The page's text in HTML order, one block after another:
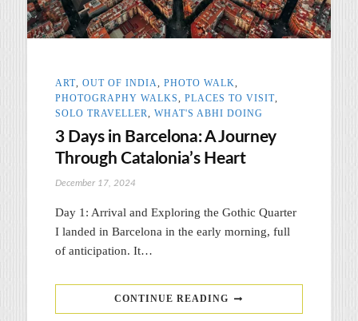
ART, OUT OF INDIA PHOTO WALK
PHOTOGRAPHY WALKS
PLACES TO VISIT,
SOLO TRAVELLER
WHAT'S ABHI DOING
3 Days in Barcelona: A Journey
Through Catalonia’s Heart
December 17, 2024
Day 1: Arrival and Exploring the Gothic Quarter
I landed in Barcelona in the early morning, full
of anticipation. It…
CONTINUE READING